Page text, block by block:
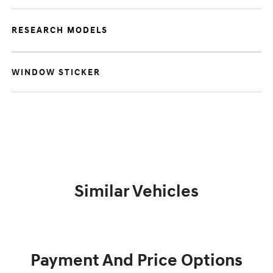
RESEARCH MODELS
WINDOW STICKER
Similar Vehicles
Payment And Price Options